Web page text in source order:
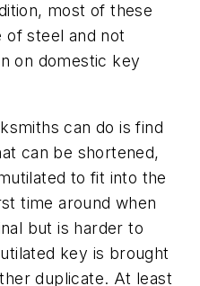
most of these
of steel and not
on domestic key
can do is find
can be shortened,
to fit into the
time around when
but is harder to
key is brought
duplicate. At least